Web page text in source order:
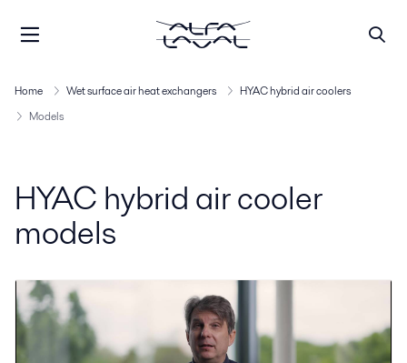
Home Wet surface air heat exchangers
HYAC hybrid air coolers
Models
HYAC hybrid air cooler
models